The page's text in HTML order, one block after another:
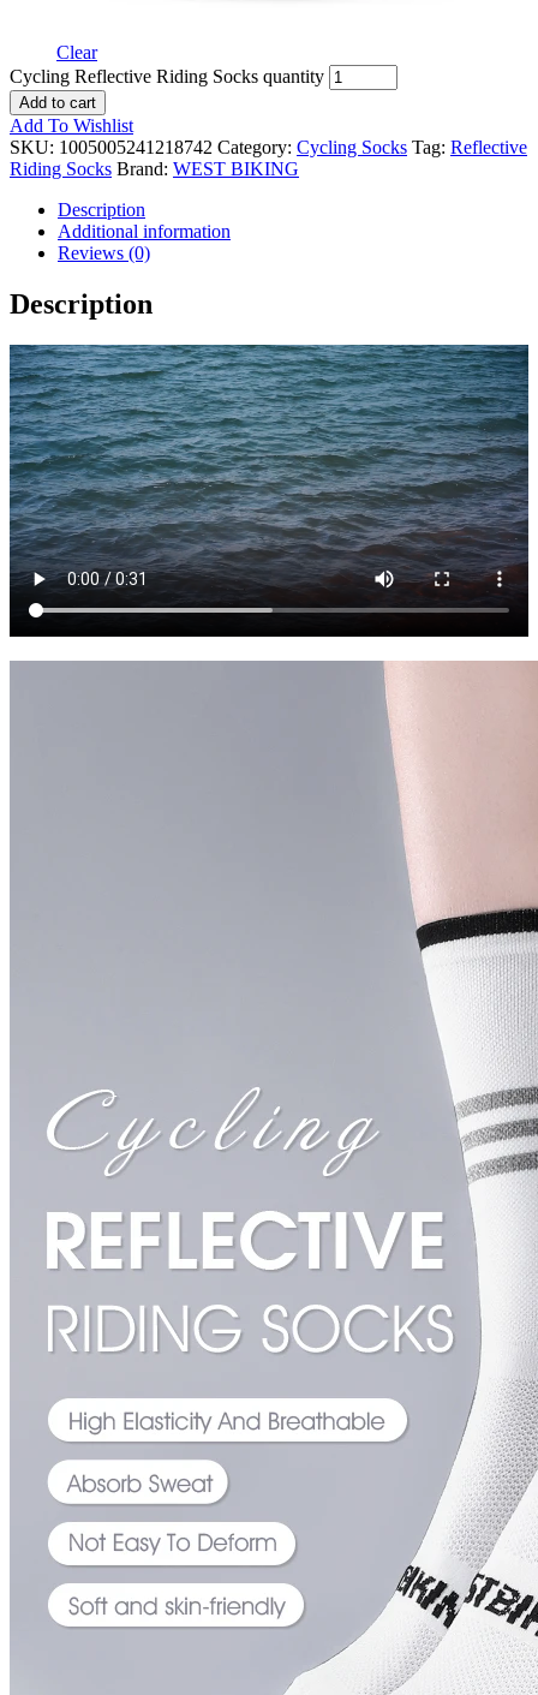
Clear
Cycling Reflective Riding Socks quantity
Add to cart
Add To Wishlist
SKU: 1005005241218742 Category: Cycling Socks Tag: Reflective
Riding Socks Brand: WEST BIKING
Description
Additional information
Reviews (0)
Description